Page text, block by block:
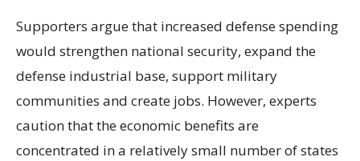
Supporters argue that increased defense spending
would strengthen national security, expand the
defense industrial base, support military
communities and create jobs. However, experts
caution that the economic benefits are
concentrated in a relatively small number of states